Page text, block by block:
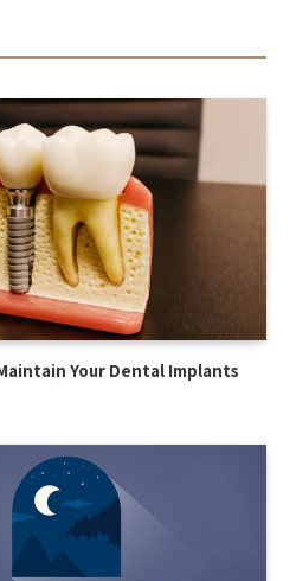
Your Dental Implants